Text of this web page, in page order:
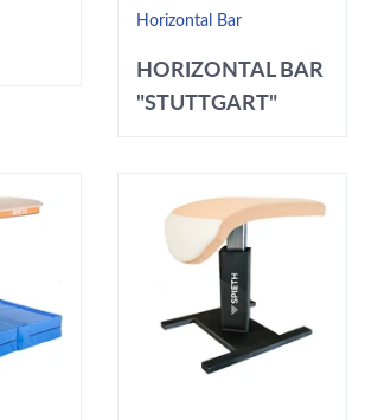
Horizontal Bar
HORIZONTAL BAR
"STUTTGART"